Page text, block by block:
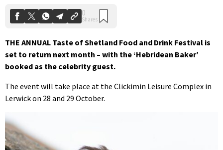
THE ANNUAL Taste of Shetland Food and Drink Festival is
set to return next month – with the ‘Hebridean Baker’
booked as the celebrity guest.
The event will take place at the Clickimin Leisure Complex in
Lerwick on 28 and 29 October.